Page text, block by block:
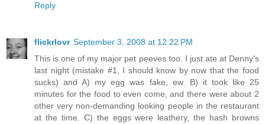
Reply
flickrlovr September 3, 2008 at 12:22 PM
This is one of my major pet peeves too. I just ate at Denny's
last night (mistake #1, I should know by now that the food
sucks) and A) my egg was fake, ew. B) it took like 25
minutes for the food to even come, and there were about 2
other very non-demanding looking people in the restaurant
at the time. C) the eggs were leathery, the hash browns